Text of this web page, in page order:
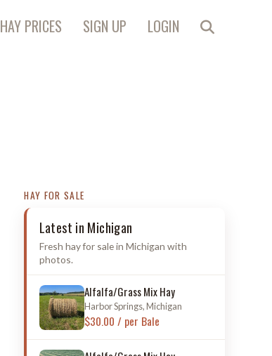
HAY PRICES SIGN UP LOGIN
HAY FOR SALE
Latest in Michigan
Fresh hay for sale in Michigan with
photos.
Alfalfa/Grass Mix Hay
Harbor Springs, Michigan
$30.00 / per Bale